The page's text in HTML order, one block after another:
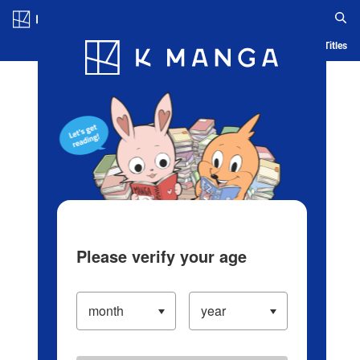
Blog App Ranking History Serialized Titles
Please verify your age